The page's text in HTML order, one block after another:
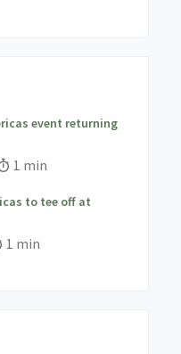
event returning
Read Time:
1 min
to tee off at
Read Time:
1 min